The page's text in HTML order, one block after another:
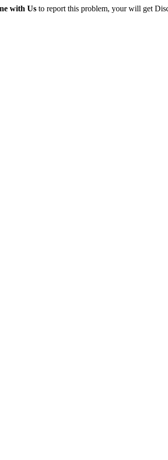
with Us to report this problem, your will get